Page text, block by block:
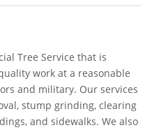
Tree Service that is
work at a reasonable
and military. Our services
stump grinding, clearing
and sidewalks. We also